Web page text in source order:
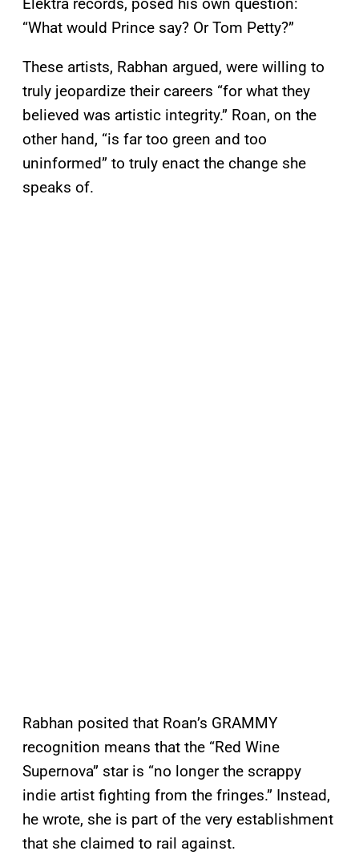
“What would Prince say? Or Tom Petty?”
These artists, Rabhan argued, were willing to
truly jeopardize their careers “for what they
believed was artistic integrity.” Roan, on the
other hand, “is far too green and too
uninformed” to truly enact the change she
speaks of.
Rabhan posited that Roan’s GRAMMY
recognition means that the “Red Wine
Supernova” star is “no longer the scrappy
indie artist fighting from the fringes.” Instead,
he wrote, she is part of the very establishment
that she claimed to rail against.